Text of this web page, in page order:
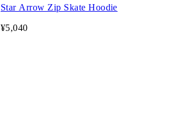
Star Arrow Zip Skate Hoodie
¥5,040